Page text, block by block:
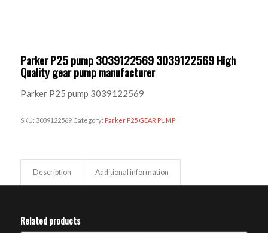
Parker P25 pump 3039122569 3039122569 High
Quality gear pump manufacturer
Parker P25 pump 3039122569
SKU: 3039122569 Category: Parker P25 GEAR PUMP
Description Additional information
Related products